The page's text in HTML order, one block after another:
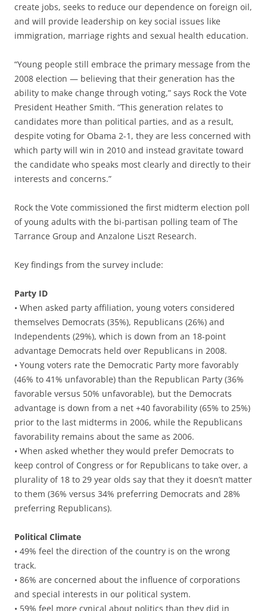
create jobs, seeks to reduce our dependence on foreign oil,
and will provide leadership on key social issues like
immigration, marriage rights and sexual health education.
“Young people still embrace the primary message from the
2008 election — believing that their generation has the
ability to make change through voting,” says Rock the Vote
President Heather Smith. “This generation relates to
candidates more than political parties, and as a result,
despite voting for Obama 2-1, they are less concerned with
which party will win in 2010 and instead gravitate toward
the candidate who speaks most clearly and directly to their
interests and concerns.”
Rock the Vote commissioned the first midterm election poll
of young adults with the bi-partisan polling team of The
Tarrance Group and Anzalone Liszt Research.
Key findings from the survey include:
Party ID
• When asked party affiliation, young voters considered
themselves Democrats (35%), Republicans (26%) and
Independents (29%), which is down from an 18-point
advantage Democrats held over Republicans in 2008.
• Young voters rate the Democratic Party more favorably
(46% to 41% unfavorable) than the Republican Party (36%
favorable versus 50% unfavorable), but the Democrats
advantage is down from a net +40 favorability (65% to 25%)
prior to the last midterms in 2006, while the Republicans
favorability remains about the same as 2006.
• When asked whether they would prefer Democrats to
keep control of Congress or for Republicans to take over, a
plurality of 18 to 29 year olds say that they it doesn’t matter
to them (36% versus 34% preferring Democrats and 28%
preferring Republicans).
Political Climate
• 49% feel the direction of the country is on the wrong
track.
• 86% are concerned about the influence of corporations
and special interests in our political system.
• 59% feel more cynical about politics than they did in